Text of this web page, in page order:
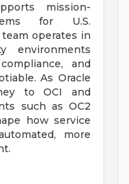
mission-
for U.S.
operates in
environments
and
As Oracle
to OCI and
such as OC2
how service
more